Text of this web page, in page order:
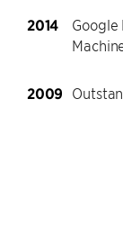
2014
2009